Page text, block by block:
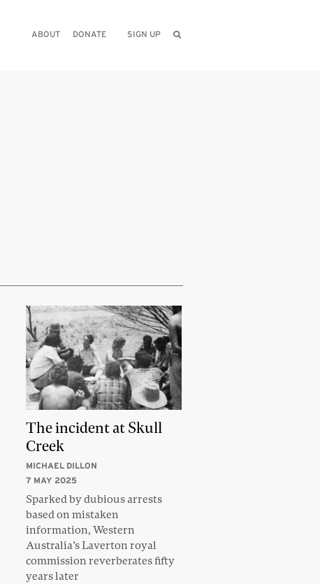
ABOUT DONATE SIGN UP
The incident at Skull
Creek
MICHAEL DILLON
7 MAY 2025
Sparked by dubious arrests
based on mistaken
information, Western
Australia’s Laverton royal
commission reverberates fifty
years later